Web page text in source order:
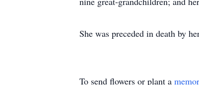
She was preceded in death by
To send flowers or plant a